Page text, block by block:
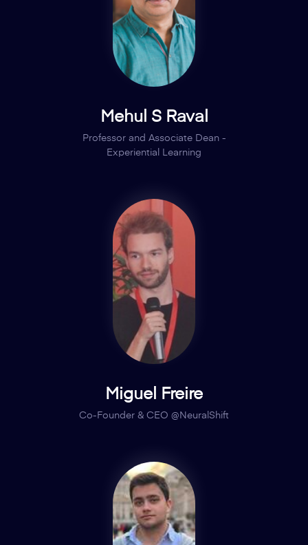
Mehul S Raval
Professor and Associate Dean -
Experiential Learning
Miguel Freire
Co-Founder & CEO @NeuralShift